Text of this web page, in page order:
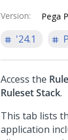
Version: Pega
'24.1
Access the
Ruleset Stack.
This tab lists
application